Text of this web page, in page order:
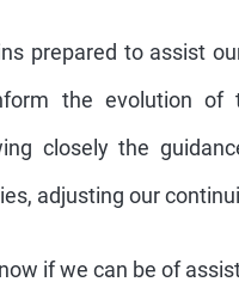
prepared to assist
the evolution of
closely the
adjusting our
if we can be of